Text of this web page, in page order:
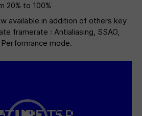
20% to 100%
available in addition of others key
framerate : Antialiasing, SSAO,
mode.